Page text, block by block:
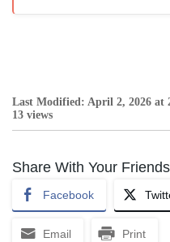
Last Modified: April 2, 2026 at
13 views
Share With Your
Facebook
Email Print